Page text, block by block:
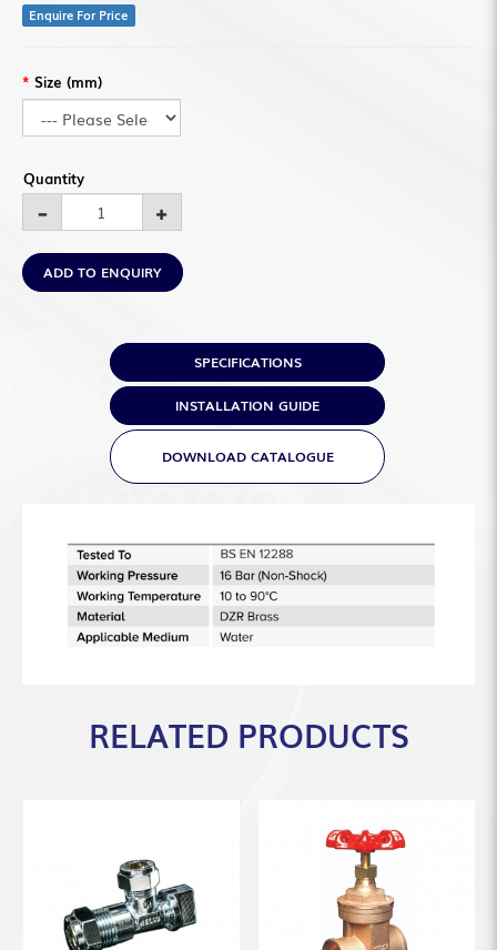
Enquire For Price
Size (mm)
Quantity
ADD TO ENQUIRY
SPECIFICATIONS
INSTALLATION GUIDE
DOWNLOAD CATALOGUE
RELATED PRODUCTS